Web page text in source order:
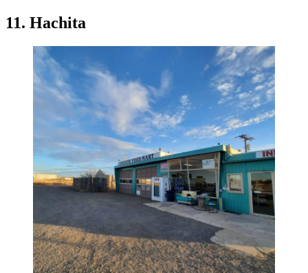
11. Hachita